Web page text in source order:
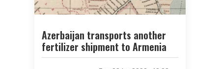
Azerbaijan transports another
fertilizer shipment to Armenia